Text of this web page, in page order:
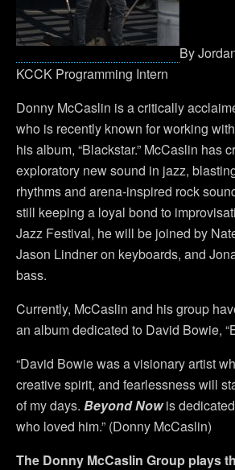
By
KCCK Programming Intern
Donny McCaslin is a critically
who is recently known for working
his album, “Blackstar.” McCaslin has
exploratory new sound in jazz,
rhythms and arena-inspired rock
still keeping a loyal bond to
Jazz Festival, he will be joined by
Jason Lindner on keyboards, and
bass.
Currently, McCaslin and his group
an album dedicated to David Bowie,
“David Bowie was a visionary artist
creative spirit, and fearlessness will
of my days. Beyond Nowis
who loved him.” (Donny McCaslin)
The Donny McCaslin Group plays